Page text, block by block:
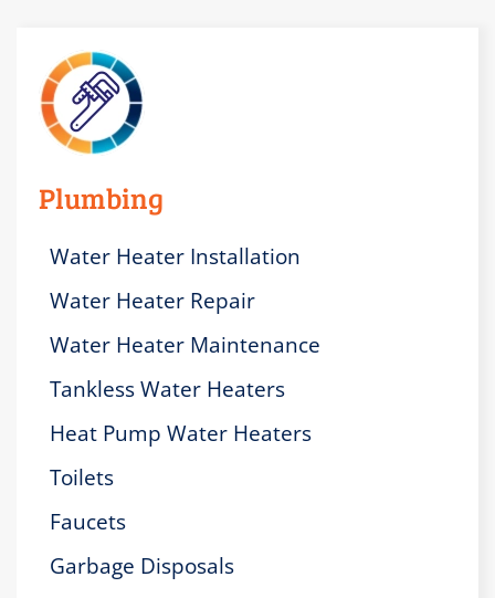
Plumbing
Water Heater Installation
Water Heater Repair
Water Heater Maintenance
Tankless Water Heaters
Heat Pump Water Heaters
Toilets
Faucets
Garbage Disposals